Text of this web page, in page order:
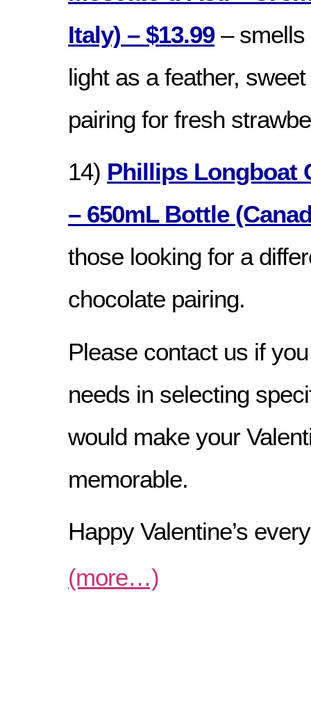
Italy) – $13.99– smells
light as a feather,
pairing for fresh
14) Phillips Longboat
– 650mL Bottle
those looking for a
chocolate pairing.
Please contact us if
needs in selecting
would make your
memorable.
Happy Valentine’s
(more…)